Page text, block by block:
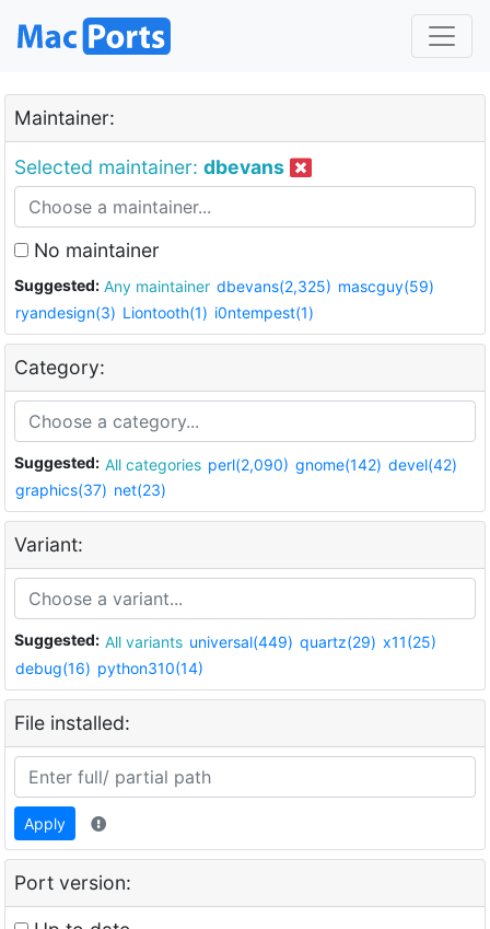
Maintainer:
Selected maintainer: dbevans
No maintainer
Suggested: Any maintainer dbevans(2,325) mascguy(59)
ryandesign(3) Liontooth(1) i0ntempest(1)
Category:
Suggested: All categories perl(2,090) gnome(142) devel(42)
graphics(37) net(23)
Variant:
Suggested: All variants universal(449) quartz(29) x11(25)
debug(16) python310(14)
File installed:
Apply
Port version: